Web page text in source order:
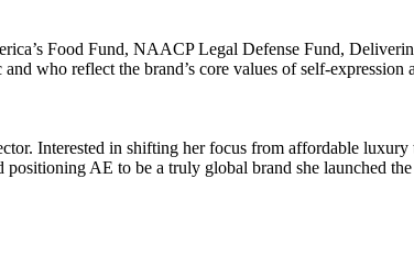
Food Fund, NAACP Legal Defense Fund,
who reflect the brand’s core values of self-expression
Interested in shifting her focus from affordable luxury
AE to be a truly global brand she launched